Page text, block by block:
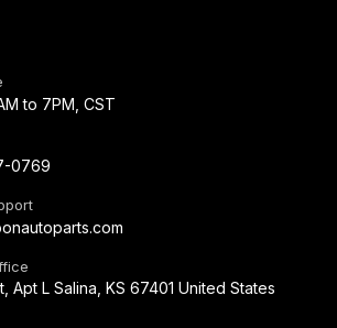
to 7PM, CST
0769
Apt L Salina, KS 67401 United States